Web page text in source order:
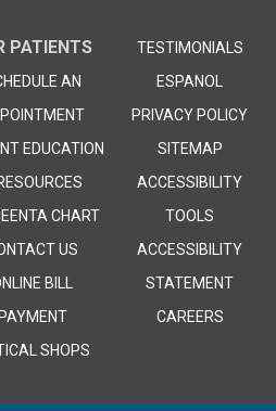
PATIENTS
AN
EDUCATION
CHART
US
BILL
PAYMENT
SHOPS
TESTIMONIALS
ESPANOL
PRIVACY POLICY
SITEMAP
ACCESSIBILITY
TOOLS
ACCESSIBILITY
STATEMENT
CAREERS